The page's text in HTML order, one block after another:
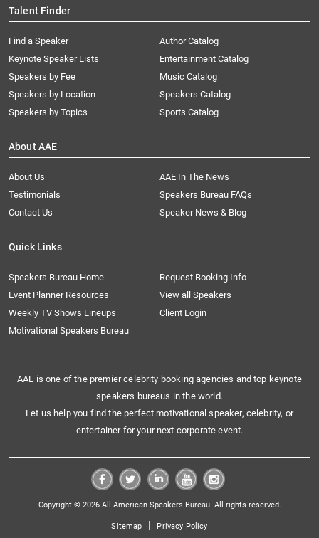
Talent Finder
Find a Speaker
Keynote Speaker Lists
Speakers by Fee
Speakers by Location
Speakers by Topics
Author Catalog
Entertainment Catalog
Music Catalog
Speakers Catalog
Sports Catalog
About AAE
About Us
AAE In The News
Testimonials
Speakers Bureau FAQs
Contact Us
Speaker News & Blog
Quick Links
Speakers Bureau Home
Request Booking Info
Event Planner Resources
View all Speakers
Weekly TV Shows Lineups
Client Login
Motivational Speakers Bureau
AAE is one of the premier celebrity booking agencies and top keynote
speakers bureaus in the world.
Let us help you find the perfect motivational speaker, celebrity, or
entertainer for your next corporate event.
Copyright © 2026 All American Speakers Bureau. All rights reserved.
Sitemap | Privacy Policy